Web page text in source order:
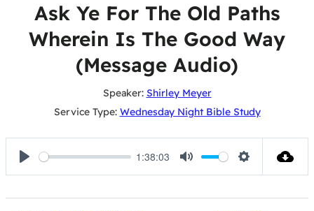
Ask Ye For The Old Paths
Wherein Is The Good Way
(Message Audio)
Speaker: Shirley Meyer
Service Type: Wednesday Night Bible Study
Play
1:38:03
Mute Settings